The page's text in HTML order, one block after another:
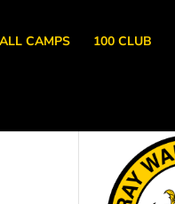
CAMPS 100 CLUB